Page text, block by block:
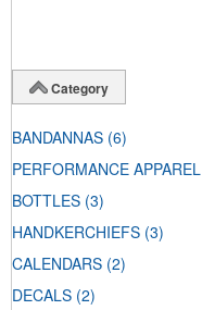
Category
BANDANNAS (6)
PERFORMANCE APPAREL
BOTTLES (3)
HANDKERCHIEFS (3)
CALENDARS (2)
DECALS (2)